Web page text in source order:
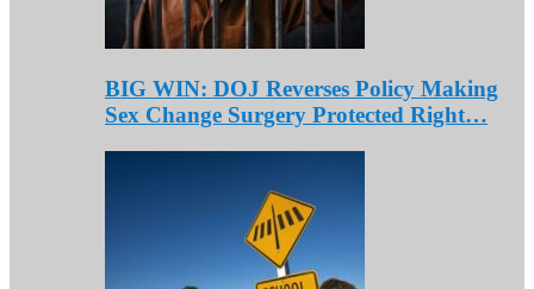
BIG WIN: DOJ Reverses Policy Making
Sex Change Surgery Protected Right…